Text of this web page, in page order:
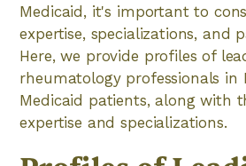
Medicaid, it's important to
expertise, specializations, and
Here, we provide profiles of
rheumatology professionals in
Medicaid patients, along with
expertise and specializations.